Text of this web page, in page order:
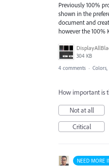
Previously 100%
shown in the
document and
however the 100%
304 KB
4 comments · Colors,
How important is
Not at all
Critical
NEED MORE